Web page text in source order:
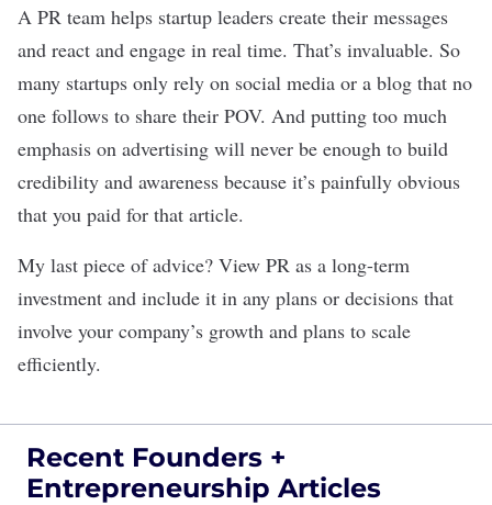
A PR team helps startup leaders create their messages
and react and engage in real time. That’s invaluable. So
many startups only rely on social media or a blog that no
one follows to share their POV. And putting too much
emphasis on advertising will never be enough to build
credibility and awareness because it’s painfully obvious
that you paid for that article.
My last piece of advice? View PR as a long-term
investment and include it in any plans or decisions that
involve your company’s growth and plans to scale
efficiently.
Recent Founders +
Entrepreneurship Articles